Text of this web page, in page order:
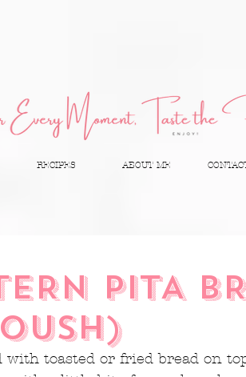
RECIPES ABOUT ME
PITA
with toasted or fried bread on